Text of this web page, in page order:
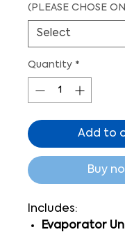
(PLEASE CHOSE
Quantity *
Add to
Buy
Includes:
Evaporator